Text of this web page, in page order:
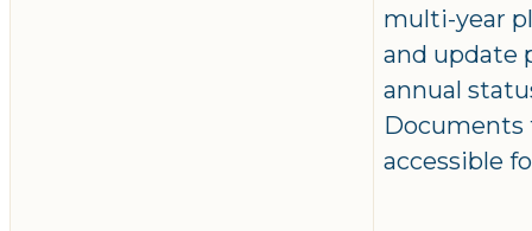
multi-year
and update
annual
Documents
accessible